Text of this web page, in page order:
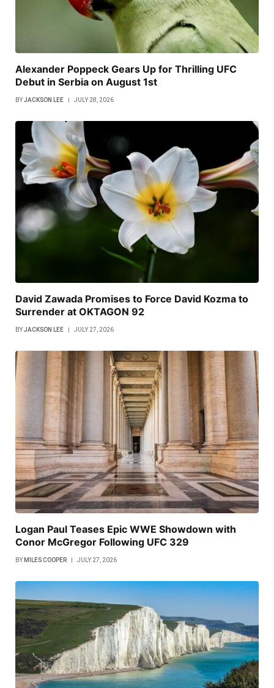
Alexander Poppeck Gears Up for Thrilling UFC
Debut in Serbia on August 1st
BYJACKSON LEE JULY 28, 2026
David Zawada Promises to Force David Kozma to
Surrender at OKTAGON 92
BYJACKSON LEE JULY 27, 2026
Logan Paul Teases Epic WWE Showdown with
Conor McGregor Following UFC 329
BY MILES COOPER JULY 27, 2026